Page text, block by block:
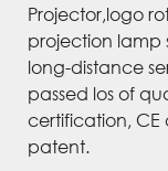
Projector,logo
projection lamp
long-distance
passed los of
certification,
patent.